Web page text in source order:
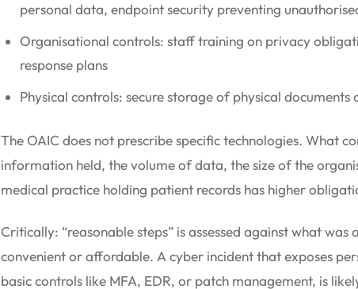
personal data, endpoint security preventing
Organisational controls: staff training on privacy
response plans
Physical controls: secure storage of physical
The OAIC does not prescribe specific technologies. What
information held, the volume of data, the size of the
medical practice holding patient records has higher
Critically: “reasonable steps” is assessed against what
convenient or affordable. A cyber incident that exposes
basic controls like MFA, EDR, or patch management, is